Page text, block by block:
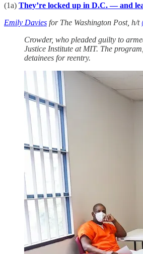
(1a) They’re locked up in D.C. — and
Emily Davies for The Washington Post, h/t
Crowder, who pleaded guilty to
Justice Institute at MIT. The
detainees for reentry.